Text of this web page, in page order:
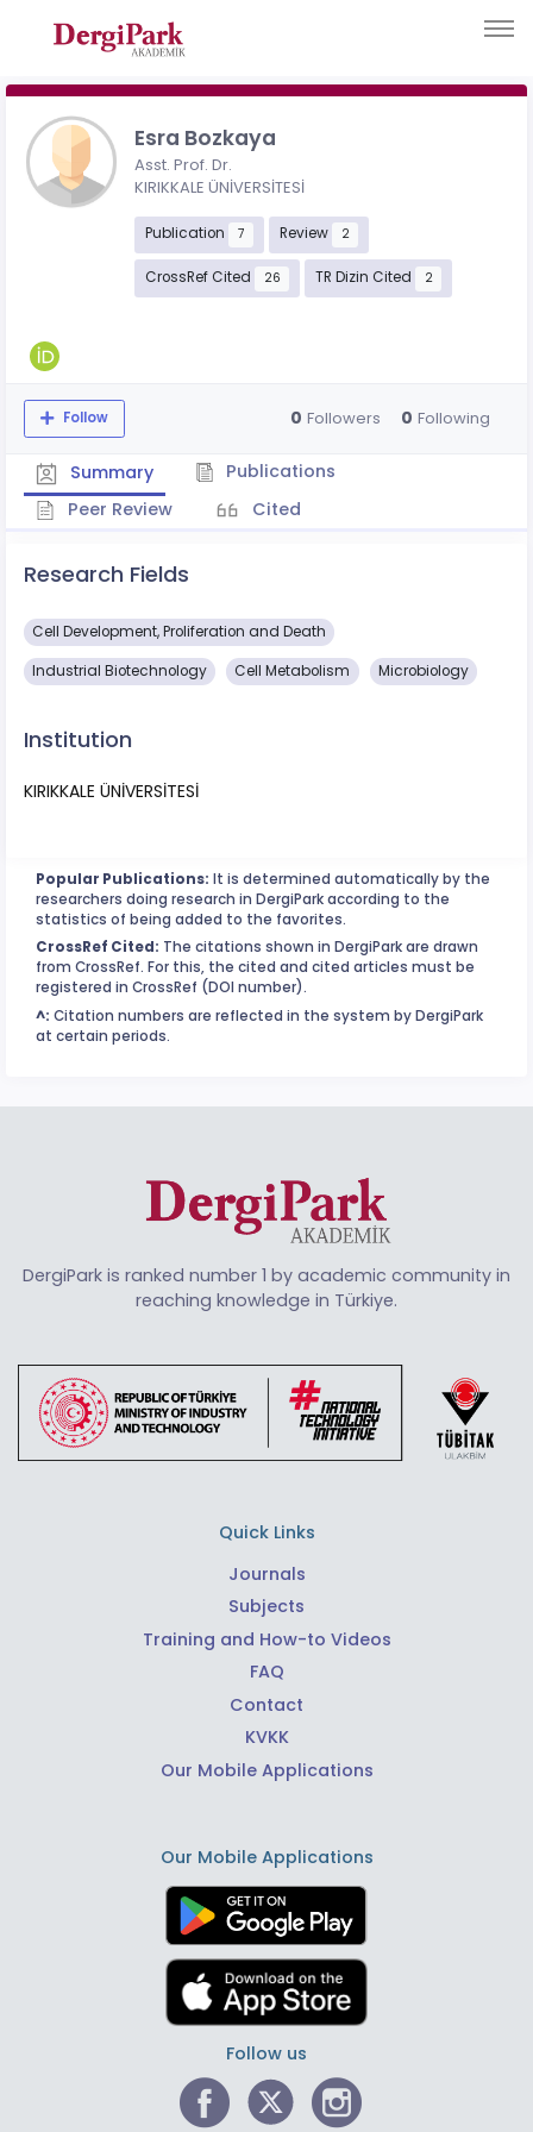
Esra Bozkaya
Asst. Prof. Dr.
KIRIKKALE ÜNİVERSİTESİ
Publication 7 Review 2
CrossRef Cited 26 TR Dizin Cited 2
Follow 0 Followers 0 Following
Summary
Publications
Peer Review
Cited
Research Fields
Cell Development, Proliferation and Death
Industrial Biotechnology Cell Metabolism Microbiology
Institution
KIRIKKALE ÜNİVERSİTESİ
Popular Publications: It is determined automatically by the
researchers doing research in DergiPark according to the
statistics of being added to the favorites.
CrossRef Cited: The citations shown in DergiPark are drawn
from CrossRef. For this, the cited and cited articles must be
registered in CrossRef (DOI number).
^: Citation numbers are reflected in the system by DergiPark
at certain periods.
DergiPark is ranked number 1 by academic community in
reaching knowledge in Türkiye.
Quick Links
Journals
Subjects
Training and How-to Videos
FAQ
Contact
KVKK
Our Mobile Applications
Our Mobile Applications
Follow us